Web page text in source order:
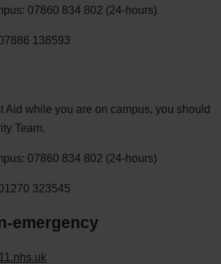
07860 834 802 (24-hours)
138593
Aid while you are on campus, you should
Team.
07860 834 802 (24-hours)
323545
emergency